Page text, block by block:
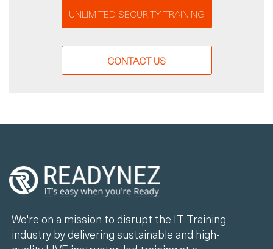
UNLIMITED SECURITY TRAINING
CONTACT US
We're on a mission to disrupt the IT Training
industry by delivering sustainable and high-